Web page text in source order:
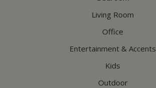
Living Room
Office
Entertainment & Accents
Kids
Outdoor